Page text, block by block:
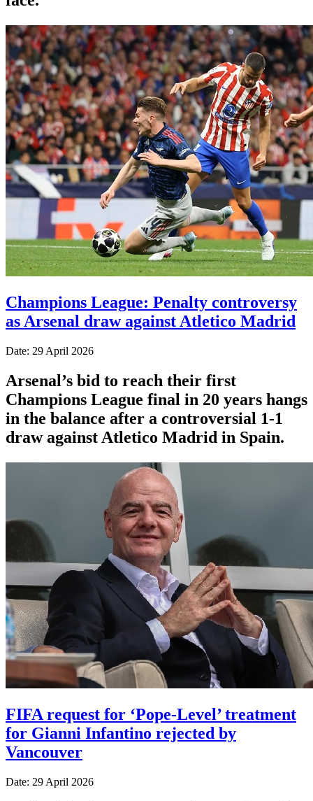
Champions League: Penalty controversy
as Arsenal draw against Atletico Madrid
Date: 29 April 2026
Arsenal’s bid to reach their first
Champions League final in 20 years hangs
in the balance after a controversial 1-1
draw against Atletico Madrid in Spain.
FIFA request for ‘Pope-Level’ treatment
for Gianni Infantino rejected by
Vancouver
Date: 29 April 2026